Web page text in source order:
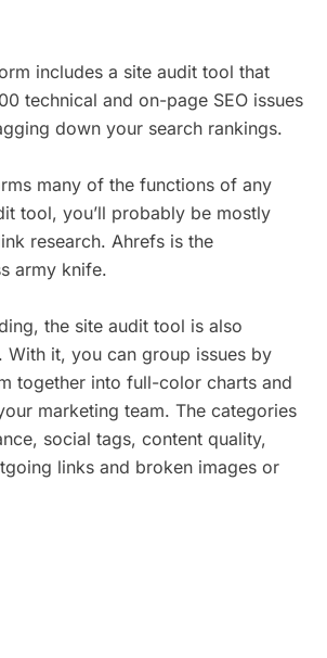
includes a site audit tool that
technical and on-page SEO issues
down your search rankings.
many of the functions of any
tool, you’ll probably be mostly
research. Ahrefs is the
army knife.
the site audit tool is also
With it, you can group issues by
together into full-color charts and
marketing team. The categories
social tags, content quality,
links and broken images or